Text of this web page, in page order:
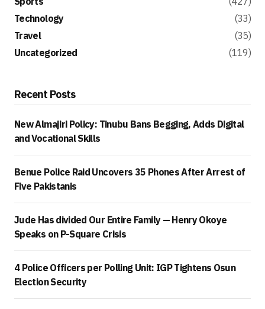
Technology
(33)
Travel
(35)
Uncategorized
(119)
Recent Posts
New Almajiri Policy: Tinubu Bans Begging, Adds Digital
and Vocational Skills
Benue Police Raid Uncovers 35 Phones After Arrest of
Five Pakistanis
Jude Has divided Our Entire Family — Henry Okoye
Speaks on P-Square Crisis
4 Police Officers per Polling Unit: IGP Tightens Osun
Election Security